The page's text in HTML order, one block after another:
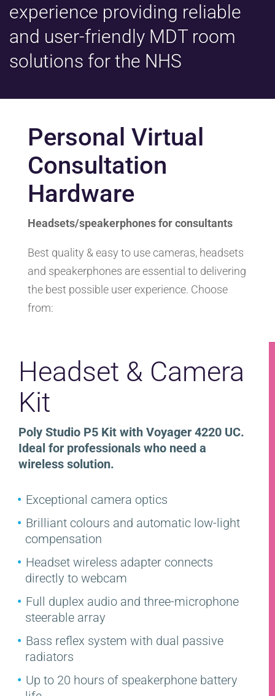
experience providing reliable
and user-friendly MDT room
solutions for the NHS
Personal Virtual
Consultation
Hardware
Headsets/speakerphones for consultants
Best quality & easy to use cameras, headsets
and speakerphones are essential to delivering
the best possible user experience. Choose
from:
Headset & Camera
Kit
Poly Studio P5 Kit with Voyager 4220 UC.
Ideal for professionals who need a
wireless solution.
Exceptional camera optics
Brilliant colours and automatic low-light
compensation
Headset wireless adapter connects
directly to webcam
Full duplex audio and three-microphone
steerable array
Bass reflex system with dual passive
radiators
Up to 20 hours of speakerphone battery